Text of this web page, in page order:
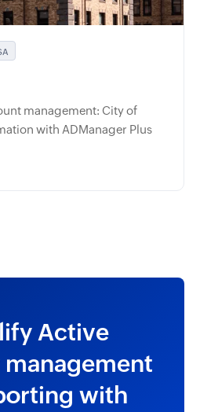
management: City of
with ADManager Plus
Active
with